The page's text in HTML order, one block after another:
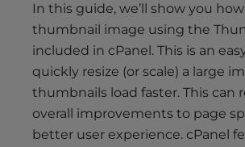
In this guide, we’ll show you
thumbnail image using the
included in cPanel. This is an
quickly resize (or scale) a large
thumbnails load faster. This can
overall improvements to page
better user experience. cPanel